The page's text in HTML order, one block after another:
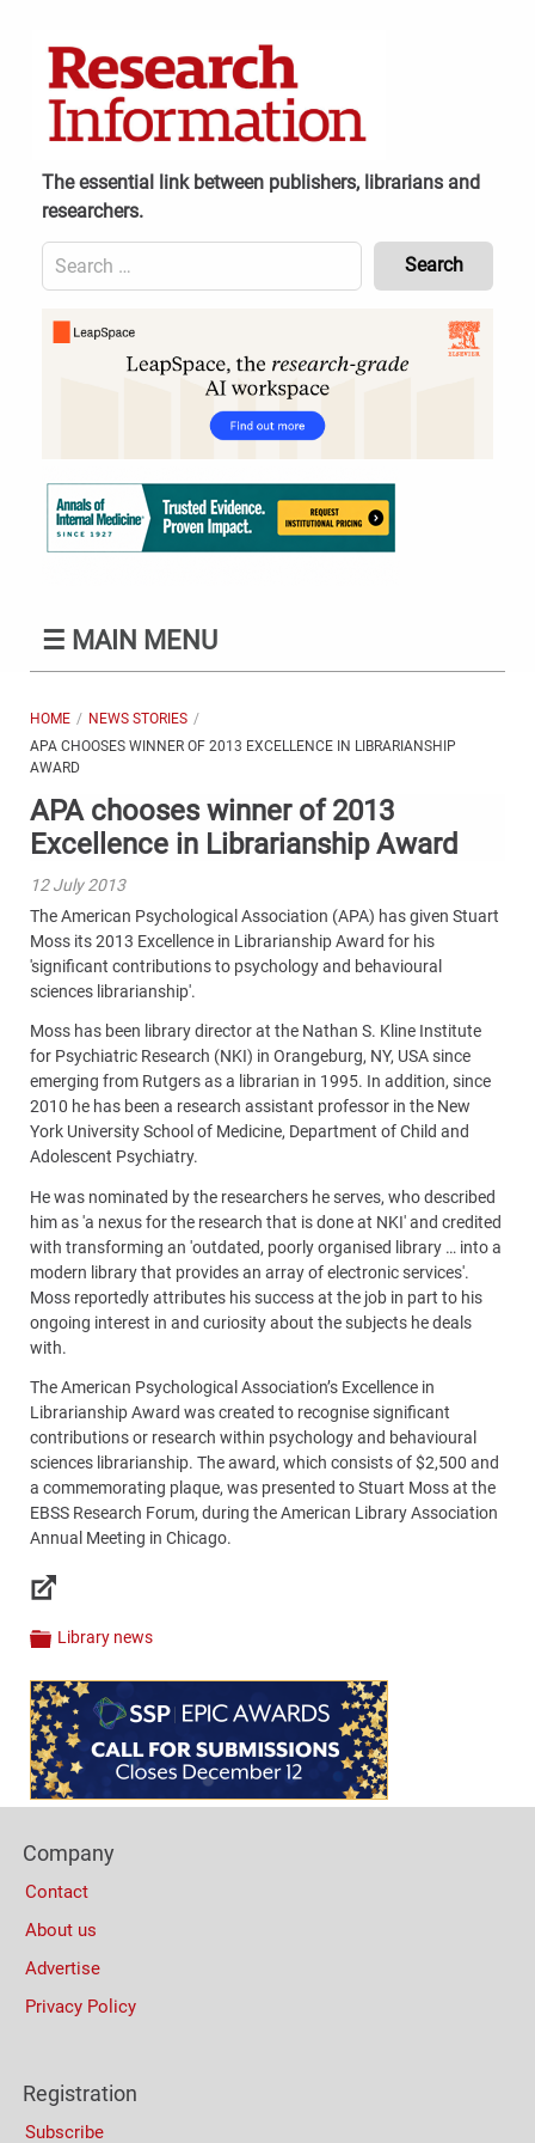
The essential link between publishers, librarians and
researchers.
Search
for:
Content
Header
☰ MAIN MENU
HOME
NEWS STORIES
APA CHOOSES WINNER OF 2013 EXCELLENCE IN LIBRARIANSHIP
AWARD
APA chooses winner of 2013
Excellence in Librarianship Award
12 July 2013
The American Psychological Association (APA) has given Stuart
Moss its 2013 Excellence in Librarianship Award for his
'significant contributions to psychology and behavioural
sciences librarianship'.
Moss has been library director at the Nathan S. Kline Institute
for Psychiatric Research (NKI) in Orangeburg, NY, USA since
emerging from Rutgers as a librarian in 1995. In addition, since
2010 he has been a research assistant professor in the New
York University School of Medicine, Department of Child and
Adolescent Psychiatry.
He was nominated by the researchers he serves, who described
him as 'a nexus for the research that is done at NKI' and credited
with transforming an 'outdated, poorly organised library … into a
modern library that provides an array of electronic services'.
Moss reportedly attributes his success at the job in part to his
ongoing interest in and curiosity about the subjects he deals
with.
The American Psychological Association’s Excellence in
Librarianship Award was created to recognise significant
contributions or research within psychology and behavioural
sciences librarianship. The award, which consists of $2,500 and
a commemorating plaque, was presented to Stuart Moss at the
EBSS Research Forum, during the American Library Association
Annual Meeting in Chicago.
Links
Categories
Library news
Content
Bottom
(Mobile)
Columns
Company
Contact
About us
Advertise
Privacy Policy
Registration
Subscribe